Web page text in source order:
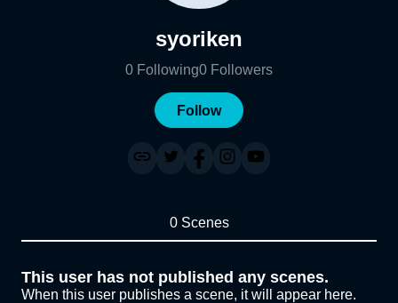
syoriken
0 Following0 Followers
Follow
0 Scenes
This user has not published any scenes.
When this user publishes a scene, it will appear here.